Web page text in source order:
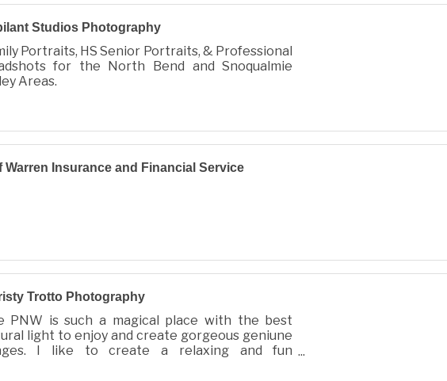
Studios Photography
Portraits, HS Senior Portraits, & Professional
for the North Bend and Snoqualmie
Areas.
Warren Insurance and Financial Service
Trotto Photography
PNW is such a magical place with the best
light to enjoy and create gorgeous geniune
I like to create a relaxing and fun